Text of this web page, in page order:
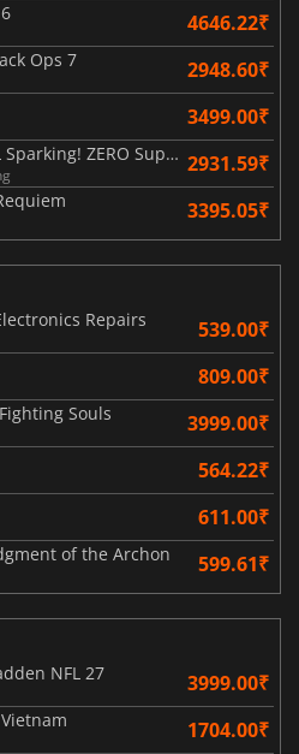
4646.22₹
Ops 7 2948.60₹
3499.00₹
DRAGON BALL Sparking! ZERO Super Limit Breaking NEO 2931.59₹
3395.05₹
Repairs
539.00₹
809.00₹
Souls 3999.00₹
564.22₹
611.00₹
of the Archon 599.61₹
NFL 27
3999.00₹
1704.00₹